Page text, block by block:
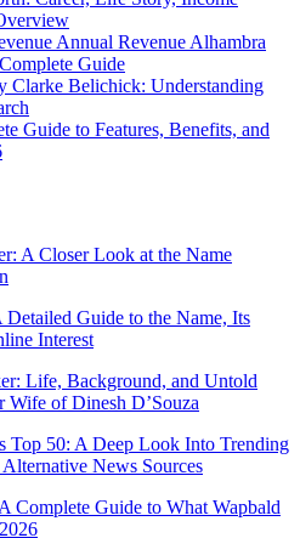
Annual Revenue Alhambra
Guide
Clarke Belichick: Understanding
Guide to Features, Benefits, and
A Closer Look at the Name
Guide to the Name, Its
Interest
Life, Background, and Untold
Wife of Dinesh D’Souza
Top 50: A Deep Look Into Trending
News Sources
Complete Guide to What Wapbald